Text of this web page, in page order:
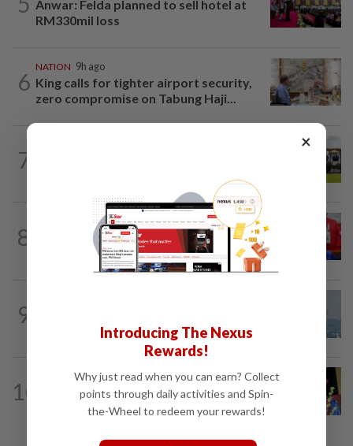
Anwar: Felda planned to sell hotel at
RM330mil loss
6
NATION 9h ago
King calls for tighter airport security,
zero compromise on Tabung Haji...
7
8
5h ago
Third parties thwarting Malay political
unity talks, says Asyraf Wajdi
9
10
SABAH & SARAWAK 1h ago
Melaka polls: Zahid leaves door open
for seat swaps
×
Introducing The Nexus
Rewards!
Why just read when you can earn? Collect
points through daily activities and Spin-
the-Wheel to redeem your rewards!